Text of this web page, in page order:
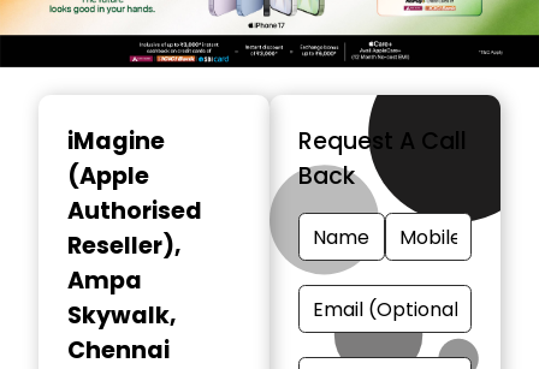
iMagine
(Apple
Authorised
Reseller),
Ampa
Skywalk,
Chennai
Request A Call
Back